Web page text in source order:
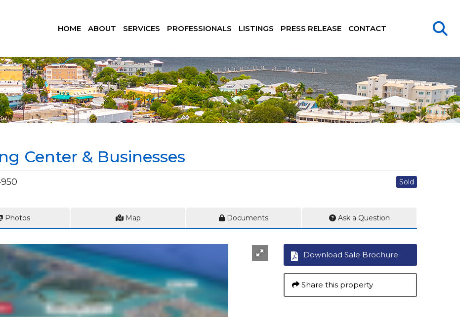
HOME ABOUT SERVICES PROFESSIONALS LISTINGS PRESS RELEASE CONTACT
Center & Businesses
Sold
Photos Map Documents Ask a Question
Download Sale Brochure
Share this property